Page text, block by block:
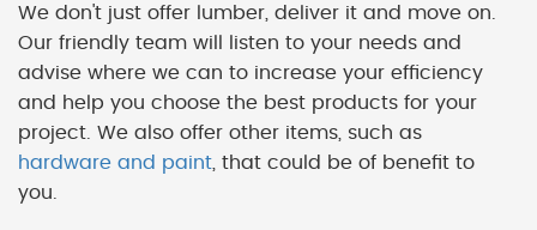
We don't just offer lumber, deliver it and move on.
Our friendly team will listen to your needs and
advise where we can to increase your efficiency
and help you choose the best products for your
project. We also offer other items, such as
hardware and paint , that could be of benefit to
you.